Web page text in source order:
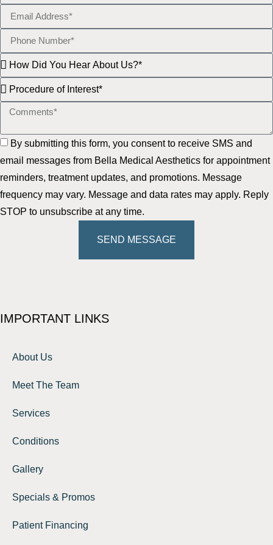
By submitting this form, you consent to receive SMS and
email messages from Bella Medical Aesthetics for appointment
reminders, treatment updates, and promotions. Message
frequency may vary. Message and data rates may apply. Reply
STOP to unsubscribe at any time.
SEND MESSAGE
IMPORTANT LINKS
About Us
Meet The Team
Services
Conditions
Gallery
Specials & Promos
Patient Financing